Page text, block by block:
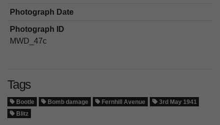
Photograph Date
Photograph ID
MWD_47c
Tags
Bootle Bomb damage Fernhill Avenue
3rd May 1941
Blitz